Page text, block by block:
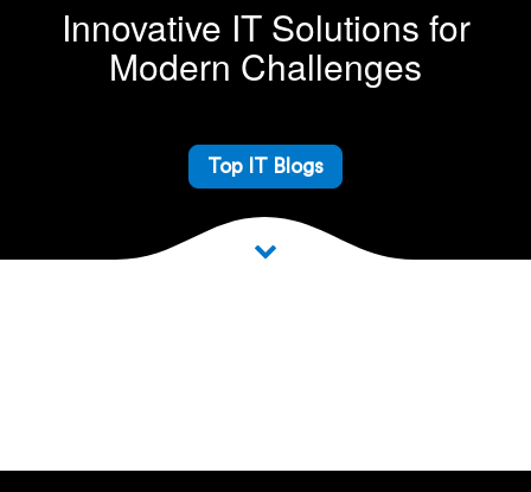
Innovative IT Solutions for
Modern Challenges
Top IT Blogs